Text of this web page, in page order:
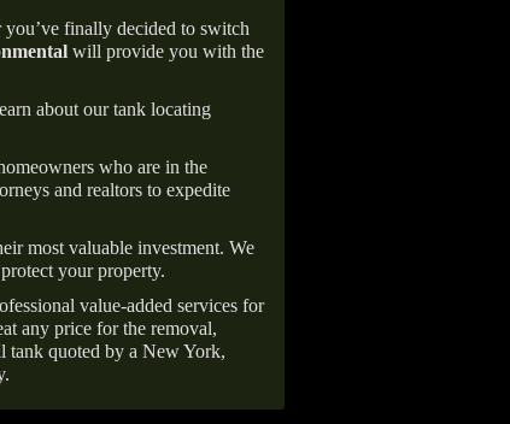
finally decided to switch
will provide you with the
about our tank locating
who are in the
and realtors to expedite
most valuable investment. We
your property.
value-added services for
any price for the removal,
tank quoted by a New York,